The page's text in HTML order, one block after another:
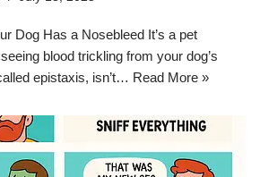
Dog Has a Nosebleed It’s a pet
blood trickling from your dog’s
epistaxis, isn’t… Read More »